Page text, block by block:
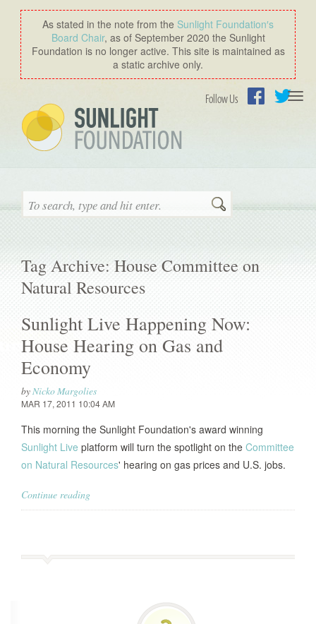
As stated in the note from the Sunlight Foundation′s
Board Chair, as of September 2020 the Sunlight
Foundation is no longer active. This site is maintained as
a static archive only.
Follow Us
Search
Tag Archive: House Committee on
Natural Resources
Sunlight Live Happening Now:
House Hearing on Gas and
Economy
byNicko Margolies
MAR 17, 2011 10:04 AM
This morning the Sunlight Foundation's award winning
Sunlight Live platform will turn the spotlight on the Committee
on Natural Resources' hearing on gas prices and U.S. jobs.
Continue reading